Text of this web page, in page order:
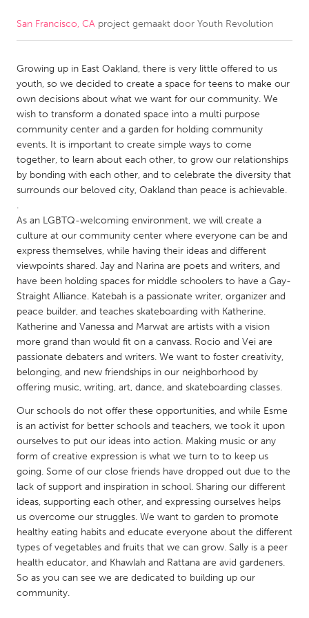
CANADA
Kitchener-Waterloo
New Glasgow
Newmarket
Ottawa
South Shore
Toronto
MALAYSIA
Kuala Lumpur
NETHERLANDS
Rotterdam
Utrecht
QATAR
Qatar
SINGAPORE
Singapore
Glasgow
UNITED STATES
Ann Arbor, MI
Austin, TX
Baltimore, MD
Boston, MA
Burlingame-San Mateo, CA
Cass Clay
Chicago, IL
San Francisco, CA project gemaakt door Youth Revolution
Growing up in East Oakland, there is very little offered to us
youth, so we decided to create a space for teens to make our
own decisions about what we want for our community. We
wish to transform a donated space into a multi purpose
community center and a garden for holding community
events. It is important to create simple ways to come
together, to learn about each other, to grow our relationships
by bonding with each other, and to celebrate the diversity that
surrounds our beloved city, Oakland than peace is achievable.
.
As an LGBTQ-welcoming environment, we will create a
culture at our community center where everyone can be and
express themselves, while having their ideas and different
viewpoints shared. Jay and Narina are poets and writers, and
have been holding spaces for middle schoolers to have a Gay-
Straight Alliance. Katebah is a passionate writer, organizer and
peace builder, and teaches skateboarding with Katherine.
Katherine and Vanessa and Marwat are artists with a vision
more grand than would fit on a canvass. Rocio and Vei are
passionate debaters and writers. We want to foster creativity,
belonging, and new friendships in our neighborhood by
offering music, writing, art, dance, and skateboarding classes.
Our schools do not offer these opportunities, and while Esme
is an activist for better schools and teachers, we took it upon
ourselves to put our ideas into action. Making music or any
form of creative expression is what we turn to to keep us
going. Some of our close friends have dropped out due to the
lack of support and inspiration in school. Sharing our different
ideas, supporting each other, and expressing ourselves helps
us overcome our struggles. We want to garden to promote
healthy eating habits and educate everyone about the different
types of vegetables and fruits that we can grow. Sally is a peer
health educator, and Khawlah and Rattana are avid gardeners.
So as you can see we are dedicated to building up our
community.